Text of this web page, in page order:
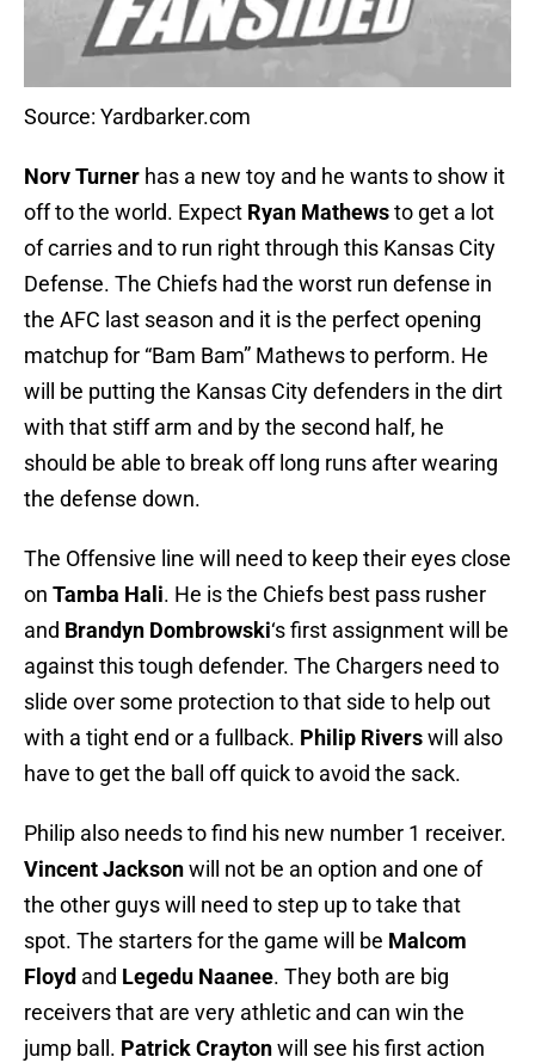
Source: Yardbarker.com
Norv Turner has a new toy and he wants to show it
off to the world. Expect Ryan Mathewsto get a lot
of carries and to run right through this Kansas City
Defense. The Chiefs had the worst run defense in
the AFC last season and it is the perfect opening
matchup for “Bam Bam” Mathews to perform. He
will be putting the Kansas City defenders in the dirt
with that stiff arm and by the second half, he
should be able to break off long runs after wearing
the defense down.
The Offensive line will need to keep their eyes close
on Tamba Hali. He is the Chiefs best pass rusher
and Brandyn Dombrowski‘s first assignment will be
against this tough defender. The Chargers need to
slide over some protection to that side to help out
with a tight end or a fullback. Philip Riverswill also
have to get the ball off quick to avoid the sack.
Philip also needs to find his new number 1 receiver.
Vincent Jacksonwill not be an option and one of
the other guys will need to step up to take that
spot. The starters for the game will be Malcom
Floyd and Legedu Naanee. They both are big
receivers that are very athletic and can win the
jump ball. Patrick Craytonwill see his first action